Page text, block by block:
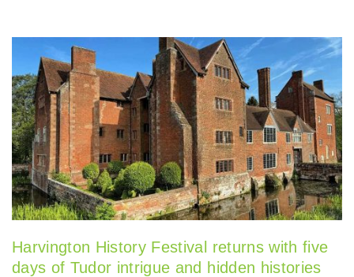
Harvington History Festival returns with five
days of Tudor intrigue and hidden histories